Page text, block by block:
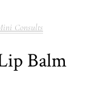
Consults
Balm